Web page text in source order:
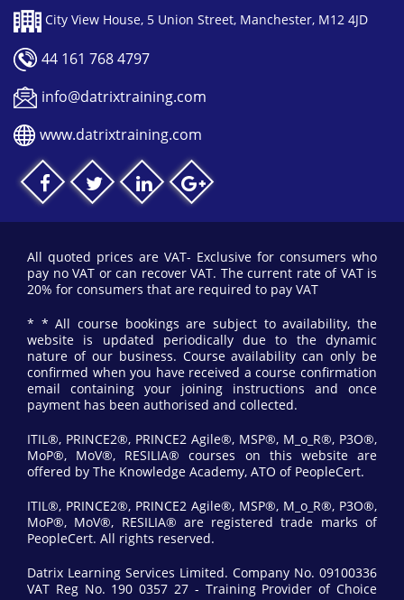
City View House, 5 Union Street, Manchester, M12 4JD
44 161 768 4797
info@datrixtraining.com
www.datrixtraining.com
All quoted prices are VAT- Exclusive for consumers who
pay no VAT or can recover VAT. The current rate of VAT is
20% for consumers that are required to pay VAT
* * All course bookings are subject to availability, the
website is updated periodically due to the dynamic
nature of our business. Course availability can only be
confirmed when you have received a course confirmation
email containing your joining instructions and once
payment has been authorised and collected.
ITIL®, PRINCE2®, PRINCE2 Agile®, MSP®, M_o_R®, P3O®,
MoP®, MoV®, RESILIA® courses on this website are
offered by The Knowledge Academy, ATO of PeopleCert.
ITIL®, PRINCE2®, PRINCE2 Agile®, MSP®, M_o_R®, P3O®,
MoP®, MoV®, RESILIA® are registered trade marks of
PeopleCert. All rights reserved.
Datrix Learning Services Limited. Company No. 09100336
VAT Reg No. 190 0357 27 - Training Provider of Choice